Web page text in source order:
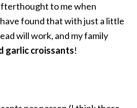
to me when
found that with just a little
will work, and my family
garlic croissants!